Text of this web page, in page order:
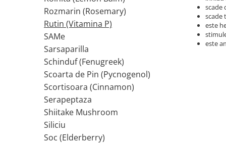
Ulei de Cocos
Ulei Seminte Dovleac (Pumpkin)
Ulm Alunecos (Slippery Elm)
Urzica (Stinging Nettle)
Usturoi (Garlic)
Vitamina B12 (Cobalamina)
Vitamina A (Retinol)
Rozmarin (Rosemary)
Rutin (Vitamina P)
SAMe
Sarsaparilla
Schinduf (Fenugreek)
Scoarta de Pin (Pycnogenol)
Scortisoara (Cinnamon)
Serapeptaza
Shiitake Mushroom
Siliciu
Soc (Elderberry)
scade
scade
este
este